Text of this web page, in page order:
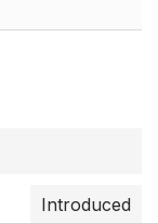
Introduced